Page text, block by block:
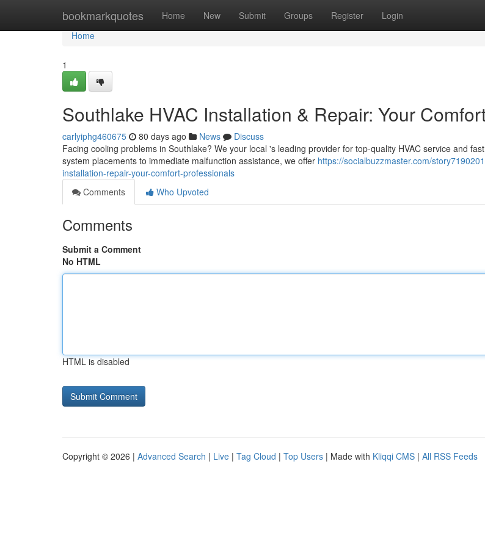
bookmarkquotes Home New Submit Groups Register Login
Home
Home
1
Southlake HVAC Installation & Repair: Your
carlyiphg460675 80 days ago News
Discuss
Facing cooling problems in Southlake? We your local 's leading provider for top-quality HVAC service and
system placements to immediate malfunction assistance, we offer https://socialbuzzmaster.com/
installation-repair-your-comfort-professionals
Comments
Who Upvoted
Comments
Submit a Comment
No HTML
HTML is disabled
Copyright © 2026 | Advanced Search | Live | Tag Cloud | Top Users | Made with Kliqqi CMS | All RSS Feeds